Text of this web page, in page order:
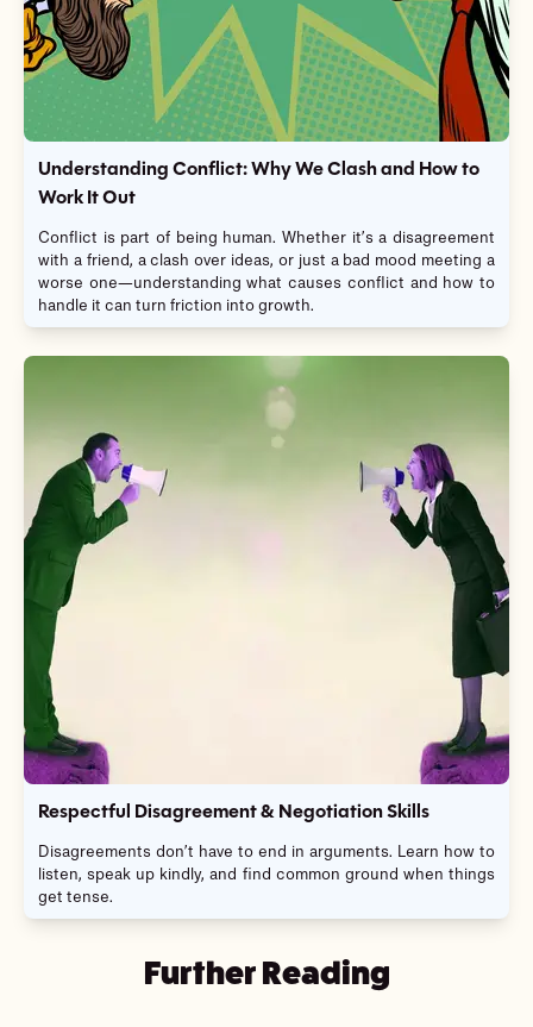
Understanding Conflict: Why We Clash and How to
Work It Out
Conflict is part of being human. Whether it’s a disagreement
with a friend, a clash over ideas, or just a bad mood meeting a
worse one—understanding what causes conflict and how to
handle it can turn friction into growth.
Respectful Disagreement & Negotiation Skills
Disagreements don’t have to end in arguments. Learn how to
listen, speak up kindly, and find common ground when things
get tense.
Further Reading